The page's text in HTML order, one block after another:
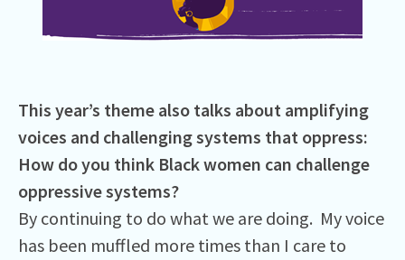
This year’s theme also talks about amplifying
voices and challenging systems that oppress:
How do you think Black women can challenge
oppressive systems?
By continuing to do what we are doing. My voice
has been muffled more times than I care to